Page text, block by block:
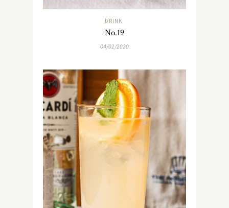
DRINK
No.19
04/01/2020